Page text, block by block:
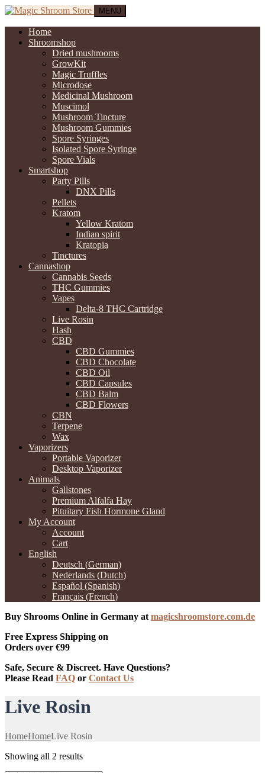
MENU
Home
Shroomshop
Dried mushrooms
GrowKit
Magic Truffles
Microdose
Medicinal Mushroom
Muscimol
Mushroom Tincture
Mushroom Gummies
Spore Syringes
Isolated Spore Syringe
Spore Vials
Smartshop
Party Pills
DNX Pills
Pellets
Kratom
Yellow Kratom
Indian spirit
Kratopia
Tinctures
Cannashop
Cannabis Seeds
THC Gummies
Vapes
Delta-8 THC Cartridge
Live Rosin
Hash
CBD
CBD Gummies
CBD Chocolate
CBD Oil
CBD Capsules
CBD Balm
CBD Flowers
CBN
Terpene
Wax
Vaporizers
Portable Vaporizer
Desktop Vaporizer
Animals
Gallstones
Premium Alfalfa Hay
Pituitary Fish Hormone Gland
My Account
Account
Cart
English
Deutsch (German)
Nederlands (Dutch)
Español (Spanish)
Français (French)
Buy Shrooms Online in Germany at magicshroomstore.com.de
Free Express Shipping on
Orders over €99
Safe, Secure & Discreet. Have Questions?
Please Read FAQ or Contact Us
Live Rosin
HomeHomeLive Rosin
Showing all 2 results